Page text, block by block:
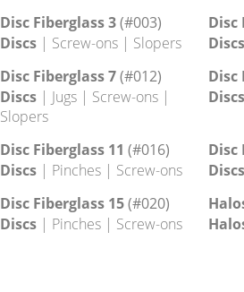
Disc 15
Discs | Edges | Footholds |
Screw-ons | Slopers
Disc
Discs
Disc 19
Discs| Edges | Screw-ons |
Slopers
Disc
Disc Fiberglass 3 (#003)
| Screw-ons | Slopers
Disc
Disc Fiberglass 7 (#012)
| Jugs | Screw-ons |
Disc